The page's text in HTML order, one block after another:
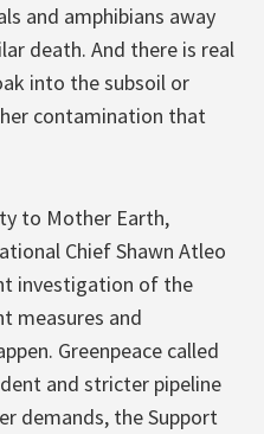
and amphibians away
death. And there is real
into the subsoil or
contamination that
to Mother Earth,
Chief Shawn Atleo
investigation of the
measures and
Greenpeace called
and stricter pipeline
demands, the Support